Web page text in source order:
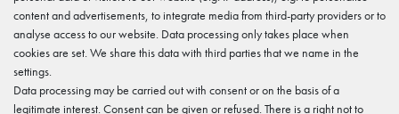
-30%
content and advertisements, to integrate media from third-party providers or to
analyse access to our website. Data processing only takes place when
cookies are set. We share this data with third parties that we name in the
settings.
Data processing may be carried out with consent or on the basis of a
legitimate interest. Consent can be given or refused. There is a right not to